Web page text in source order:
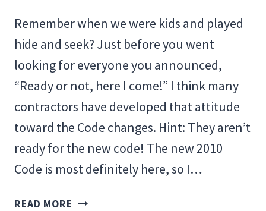
Remember when we were kids and played
hide and seek? Just before you went
looking for everyone you announced,
“Ready or not, here I come!” I think many
contractors have developed that attitude
toward the Code changes. Hint: They aren’t
ready for the new code! The new 2010
Code is most definitely here, so I…
READ MORE THE